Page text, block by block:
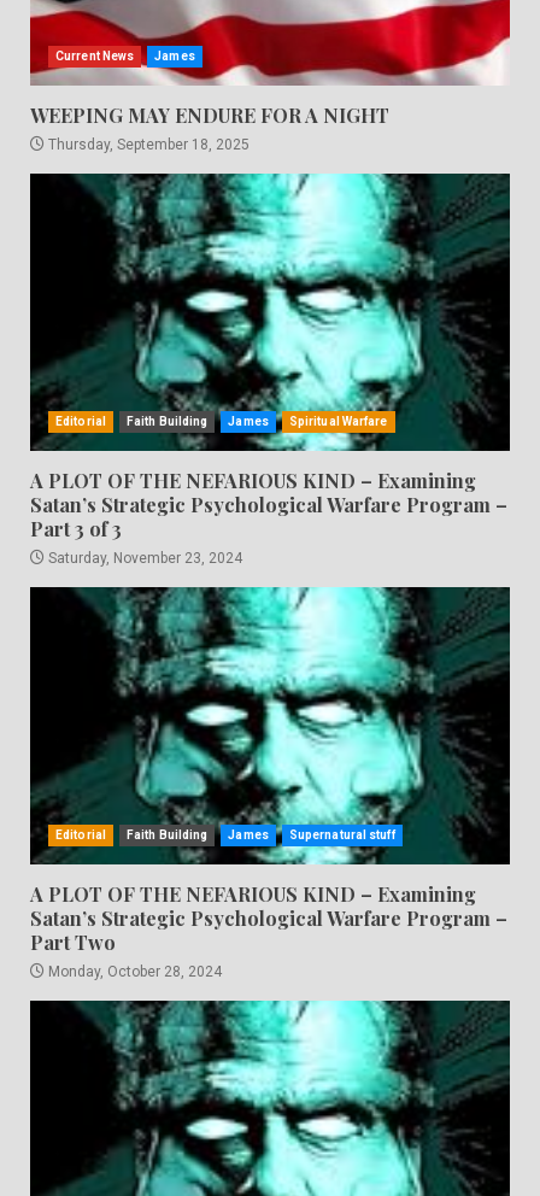
Current News James
WEEPING MAY ENDURE FOR A NIGHT
Thursday, September 18, 2025
Editorial Faith Building James Spiritual Warfare
A PLOT OF THE NEFARIOUS KIND – Examining
Satan’s Strategic Psychological Warfare Program –
Part 3 of 3
Saturday, November 23, 2024
Editorial Faith Building James Supernatural stuff
A PLOT OF THE NEFARIOUS KIND – Examining
Satan’s Strategic Psychological Warfare Program –
Part Two
Monday, October 28, 2024